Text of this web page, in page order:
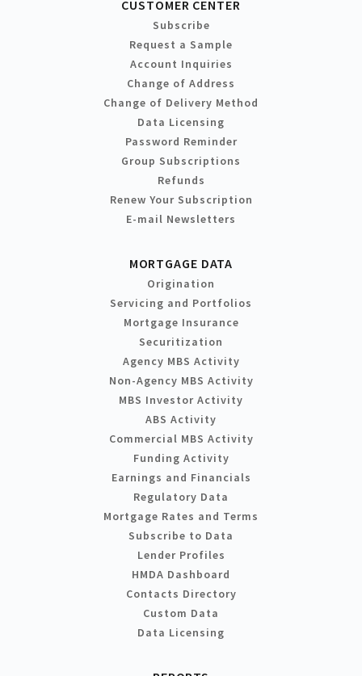
CUSTOMER CENTER
Subscribe
Request a Sample
Account Inquiries
Change of Address
Change of Delivery Method
Data Licensing
Password Reminder
Group Subscriptions
Refunds
Renew Your Subscription
E-mail Newsletters
MORTGAGE DATA
Origination
Servicing and Portfolios
Mortgage Insurance
Securitization
Agency MBS Activity
Non-Agency MBS Activity
MBS Investor Activity
ABS Activity
Commercial MBS Activity
Funding Activity
Earnings and Financials
Regulatory Data
Mortgage Rates and Terms
Subscribe to Data
Lender Profiles
HMDA Dashboard
Contacts Directory
Custom Data
Data Licensing